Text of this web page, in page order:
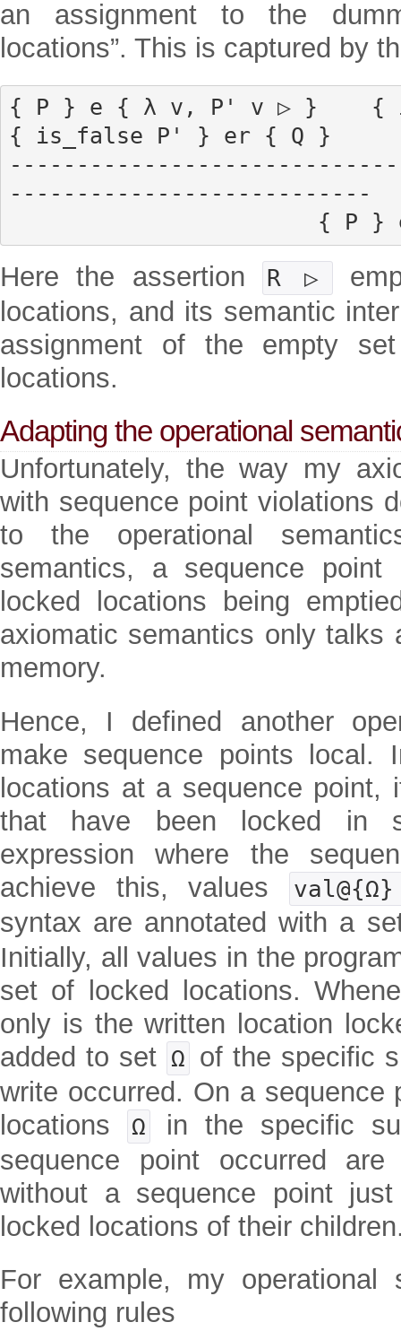
an assignment to the
locations”. This is captured by
{ P } e { λ v, P' v ▷ }    {
{ is_false P' } er { Q }
---------------------------
Here the assertion R ▷
locations, and its semantic
assignment of the empty
locations.
Adapting the operational
Unfortunately, the way my
with sequence point violations
to the operational
semantics, a sequence
locked locations being
axiomatic semantics only
memory.
Hence, I defined another
make sequence points local.
locations at a sequence point,
that have been locked in
expression where the
achieve this, values
syntax are annotated with a
Initially, all values in the
set of locked locations.
only is the written location
added to set Ω of the specific
write occurred. On a sequence
locations
Ω
in the specific
sequence point occurred are
without a sequence point
locked locations of their
For example, my operational
following rules